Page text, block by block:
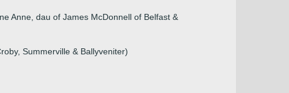
Anne, dau of James McDonnell of Belfast &
Summerville & Ballyveniter)